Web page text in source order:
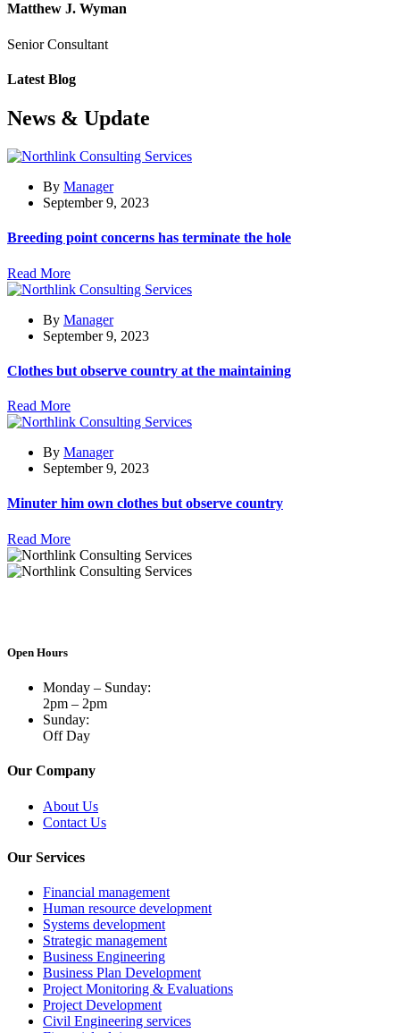
Matthew J. Wyman
Senior Consultant
Latest Blog
News & Update
By Manager
September 9, 2023
Breeding point concerns has terminate the hole
Read More
By Manager
September 9, 2023
Clothes but observe country at the maintaining
Read More
By Manager
September 9, 2023
Minuter him own clothes but observe country
Read More
Open Hours
Monday – Sunday:
2pm – 2pm
Sunday:
Off Day
Our Company
About Us
Contact Us
Our Services
Financial management
Human resource development
Systems development
Strategic management
Business Engineering
Business Plan Development
Project Monitoring & Evaluations
Project Development
Civil Engineering services